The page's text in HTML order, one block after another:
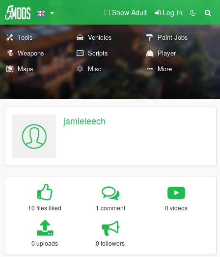
Show Adult Log In
Tools Vehicles
Paint Jobs
Weapons
Scripts
Player
Maps
Misc More
jamieleech
10 files liked 1 comment 0 videos
0 uploads 0 followers